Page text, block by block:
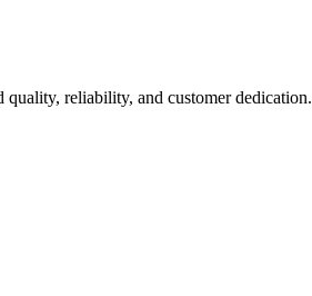
reliability, and customer dedication.